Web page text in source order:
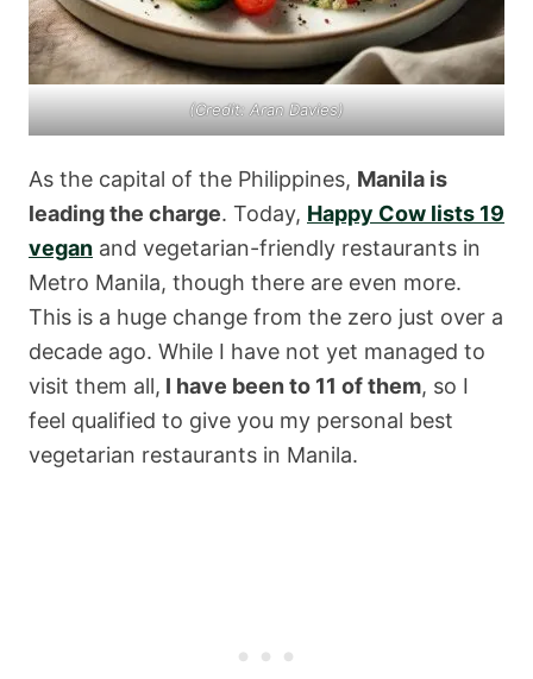
(Credit: Aran Davies)
As the capital of the Philippines, Manila is
leading the charge. Today, Happy Cow lists 19
vegan and vegetarian-friendly restaurants in
Metro Manila, though there are even more.
This is a huge change from the zero just over a
decade ago. While I have not yet managed to
visit them all, I have been to 11 of them, so I
feel qualified to give you my personal best
vegetarian restaurants in Manila.